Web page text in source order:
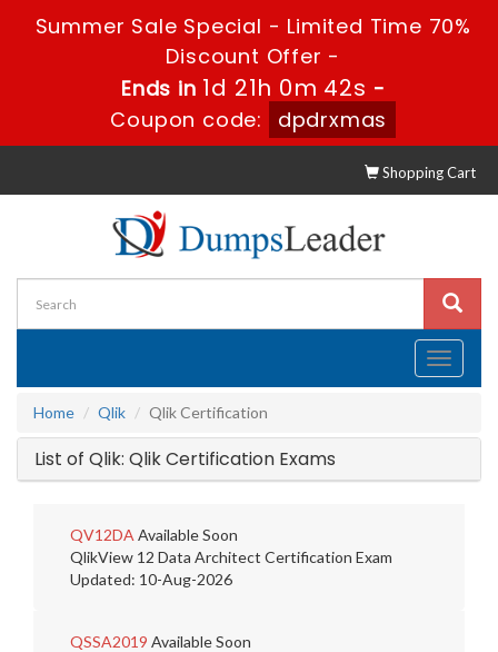
Summer Sale Special - Limited Time 70%
Discount Offer -
Ends in 1d 21h 0m 42s -
Coupon code:
dpdrxmas
Shopping Cart
Toggle
Home
Qlik Qlik Certification
List of Qlik: Qlik Certification Exams
QV12DA Available Soon
QlikView 12 Data Architect Certification Exam
Updated: 10-Aug-2026
QSSA2019 Available Soon